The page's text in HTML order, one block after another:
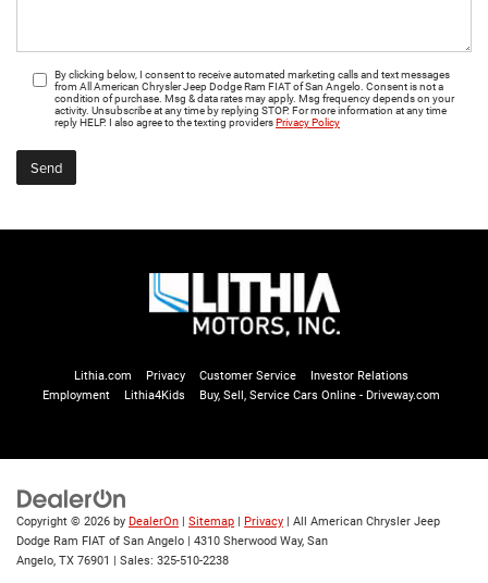
By clicking below, I consent to receive automated marketing calls and text messages
from All American Chrysler Jeep Dodge Ram FIAT of San Angelo. Consent is not a
condition of purchase. Msg & data rates may apply. Msg frequency depends on your
activity. Unsubscribe at any time by replying STOP. For more information at any time
reply HELP. I also agree to the texting providersPrivacy Policy
Lithia.com Privacy Customer Service
Investor Relations
Employment
Lithia4Kids Buy, Sell, Service Cars Online - Driveway.com
Copyright © 2026 by DealerOn | Sitemap | Privacy | All American Chrysler Jeep
Dodge Ram FIAT of San Angelo | 4310 Sherwood Way, San
Angelo, TX 76901 | Sales: 325-510-2238